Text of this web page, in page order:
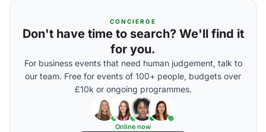
CONCIERGE
Don't have time to search? We'll find it
for you.
For business events that need human judgement, talk to
our team. Free for events of 100+ people, budgets over
£10k or ongoing programmes.
Online now